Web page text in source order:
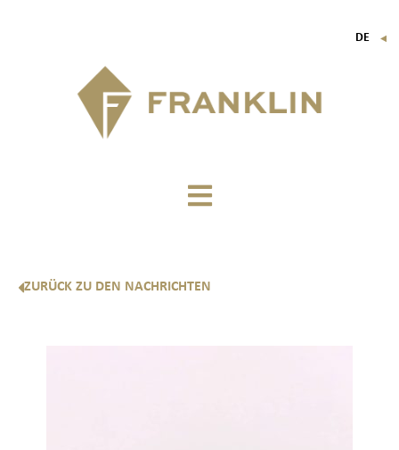
DE ▼
ZURÜCK ZU DEN NACHRICHTEN